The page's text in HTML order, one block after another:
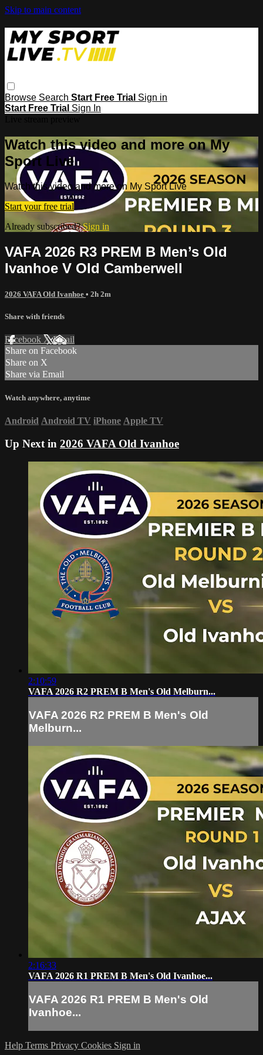
Skip to main content
Browse Search Start Free Trial Sign in
Start Free Trial Sign In
Watch this video and more on My
Sport Live
Watch this video and more on My Sport Live
Start your free trial
Already subscribed?Sign in
VAFA 2026 R3 PREM B Men’s Old
Ivanhoe V Old Camberwell
2026 VAFA Old Ivanhoe • 2h 2m
Share with friends
Facebook XEmail
Share on Facebook
Share on X
Share via Email
Watch anywhere, anytime
Android Android TV iPhone Apple TV
Up Next in 2026 VAFA Old Ivanhoe
2:10:59
VAFA 2026 R2 PREM B Men's Old Melburn...
VAFA 2026 R2 PREM B Men's Old
Melburn...
2:16:33
VAFA 2026 R1 PREM B Men's Old Ivanhoe...
VAFA 2026 R1 PREM B Men's Old
Ivanhoe...
Help Terms Privacy Cookies Sign in